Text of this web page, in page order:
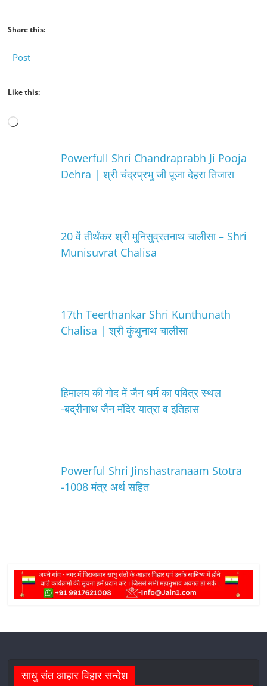
Share this:
Post
Like this:
Loading…
Powerfull Shri Chandraprabh Ji Pooja
Dehra | श्री चंद्रप्रभु जी पूजा देहरा तिजारा
20 वें तीर्थंकर श्री मुनिसुव्रतनाथ चालीसा – Shri
Munisuvrat Chalisa
17th Teerthankar Shri Kunthunath
Chalisa | श्री कुंथुनाथ चालीसा
हिमालय की गोद में जैन धर्म का पवित्र स्थल
-बद्रीनाथ जैन मंदिर यात्रा व इतिहास
Powerful Shri Jinshastranaam Stotra
-1008 मंत्र अर्थ सहित
साधु संत आहार विहार सन्देश